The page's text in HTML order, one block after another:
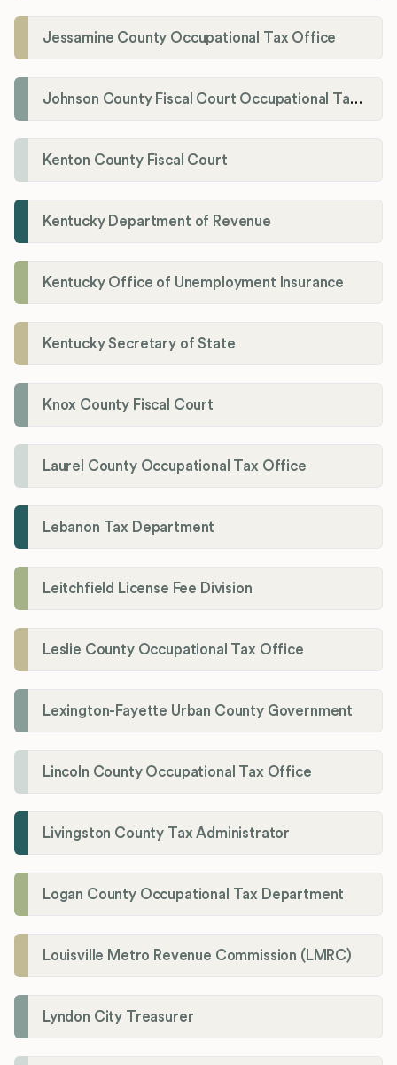
Jessamine County Occupational Tax Office
Johnson County Fiscal Court Occupational Tax Administrator
Kenton County Fiscal Court
Kentucky Department of Revenue
Kentucky Office of Unemployment Insurance
Kentucky Secretary of State
Knox County Fiscal Court
Laurel County Occupational Tax Office
Lebanon Tax Department
Leitchfield License Fee Division
Leslie County Occupational Tax Office
Lexington-Fayette Urban County Government
Lincoln County Occupational Tax Office
Livingston County Tax Administrator
Logan County Occupational Tax Department
Louisville Metro Revenue Commission (LMRC)
Lyndon City Treasurer